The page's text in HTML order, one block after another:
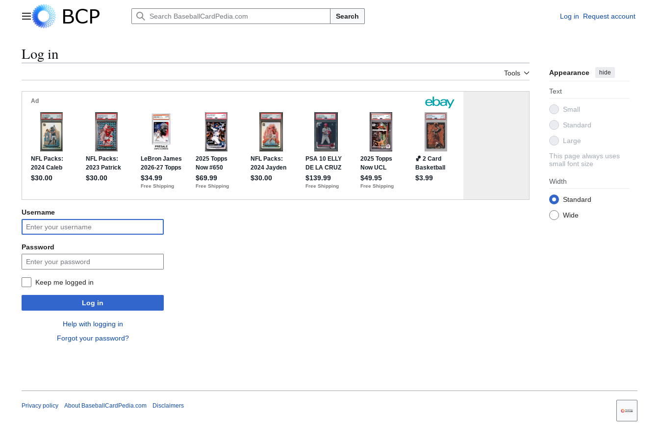
contentMain menu Search Log in Request account
Log in
Tools Appearance hide
Text
Small
Standard
Large
This page always uses
small font size
Width
Standard
Wide
Username
Password
Keep me logged in
Log in
Help with logging in
Forgot your password?
Privacy policy About BaseballCardPedia.com Disclaimers